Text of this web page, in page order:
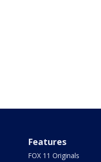
Features
FOX 11 Originals